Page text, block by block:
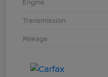
Engine
Transmission
Mileage